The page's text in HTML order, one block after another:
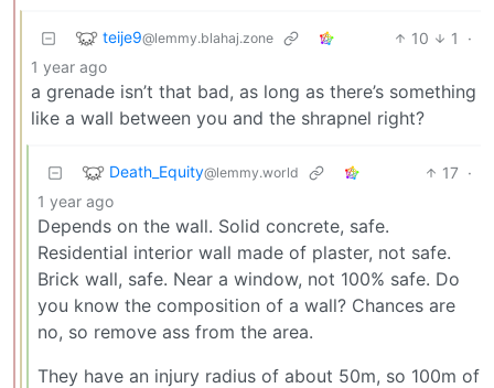
teije9@lemmy.blahaj.zone 10 1
·
1 year ago
a grenade isn’t that bad, as long as there’s something
like a wall between you and the shrapnel right?
Death_Equity@lemmy.world 17 ·
1 year ago
Depends on the wall. Solid concrete, safe.
Residential interior wall made of plaster, not safe.
Brick wall, safe. Near a window, not 100% safe. Do
you know the composition of a wall? Chances are
no, so remove ass from the area.
They have an injury radius of about 50m, so 100m of